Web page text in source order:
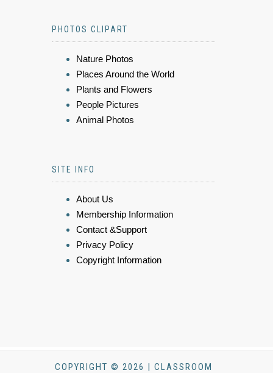
PHOTOS CLIPART
Nature Photos
Places Around the World
Plants and Flowers
People Pictures
Animal Photos
SITE INFO
About Us
Membership Information
Contact &Support
Privacy Policy
Copyright Information
COPYRIGHT © 2026 | CLASSROOM